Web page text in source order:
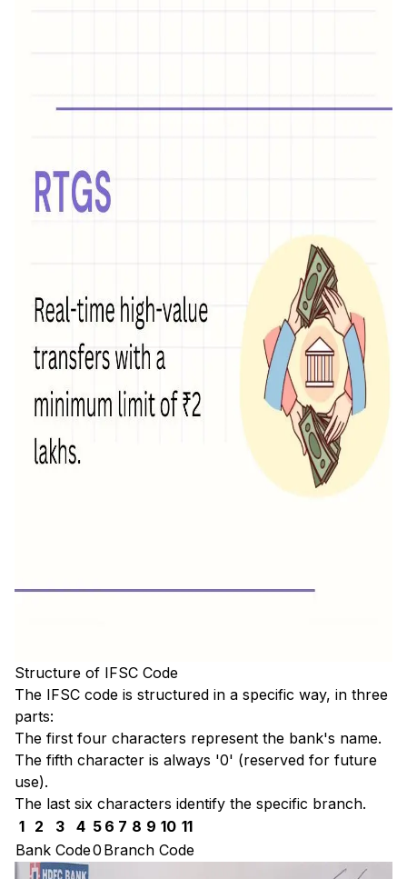
Structure of IFSC Code
The IFSC code is structured in a specific way, in three
parts:
The first four characters represent the bank's name.
The fifth character is always '0' (reserved for future
use).
The last six characters identify the specific branch.
1
2 3 4 5 6 7 8 9 10 11
Bank Code0 Branch Code